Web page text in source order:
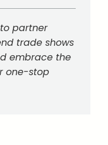
partner
trade shows
embrace the
one-stop